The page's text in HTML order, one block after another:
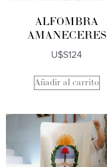
ALFOMBRA
AMANECERES
U$S124
Añadir al carrito